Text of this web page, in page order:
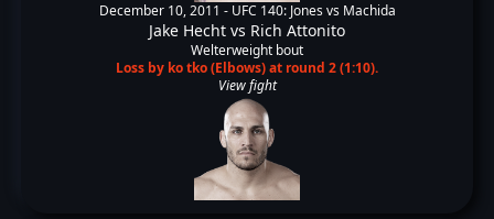
December 10, 2011 - UFC 140: Jones vs Machida
Jake Hecht vs Rich Attonito
Welterweight bout
Loss by ko tko (Elbows) at round 2 (1:10).
View fight